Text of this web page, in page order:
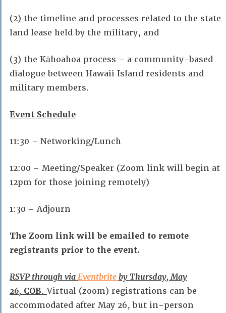
(2) the timeline and processes related to the state
land lease held by the military, and
(3) the Kāhoahoa process – a community-based
dialogue between Hawaii Island residents and
military members.
Event Schedule
11:30 – Networking/Lunch
12:00 – Meeting/Speaker (Zoom link will begin at
12pm for those joining remotely)
1:30 – Adjourn
The Zoom link will be emailed to remote
registrants prior to the event.
RSVP through viaEventbriteby Thursday, May
26, COB.Virtual (zoom) registrations can be
accommodated after May 26, but in-person